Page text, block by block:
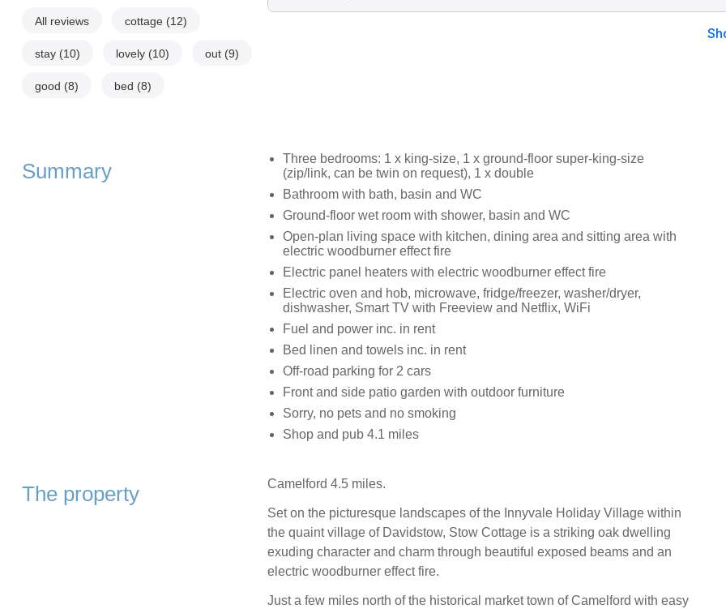
All reviews cottage (12)
stay (10) lovely (10) out (9)
good (8) bed (8)
Summary
Three bedrooms: 1 x king-size, 1 x ground-floor super-king-size
(zip/link, can be twin on request), 1 x double
Bathroom with bath, basin and WC
Ground-floor wet room with shower, basin and WC
Open-plan living space with kitchen, dining area and sitting area with
electric woodburner effect fire
Electric panel heaters with electric woodburner effect fire
Electric oven and hob, microwave, fridge/freezer, washer/dryer,
dishwasher, Smart TV with Freeview and Netflix, WiFi
Fuel and power inc. in rent
Bed linen and towels inc. in rent
Off-road parking for 2 cars
Front and side patio garden with outdoor furniture
Sorry, no pets and no smoking
Shop and pub 4.1 miles
The property Camelford 4.5 miles.
Set on the picturesque landscapes of the Innyvale Holiday Village within
the quaint village of Davidstow, Stow Cottage is a striking oak dwelling
exuding character and charm through beautiful exposed beams and an
electric woodburner effect fire.
Just a few miles north of the historical market town of Camelford with easy